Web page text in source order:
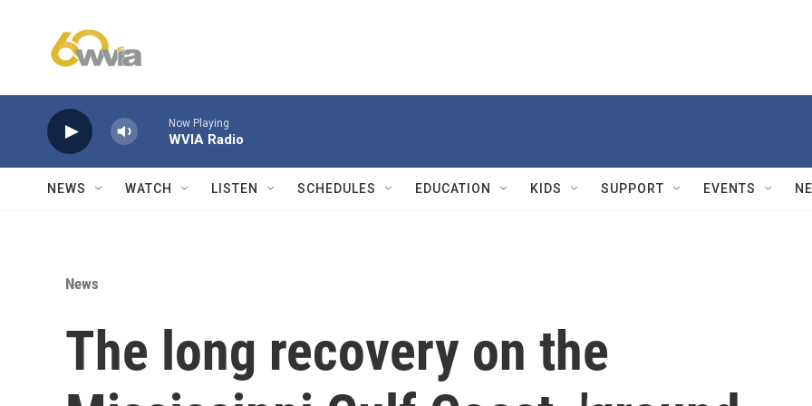
Now Playing
WVIA Radio
NEWS WATCH LISTEN SCHEDULES EDUCATION KIDS SUPPORT EVENTS
News
The long recovery on the